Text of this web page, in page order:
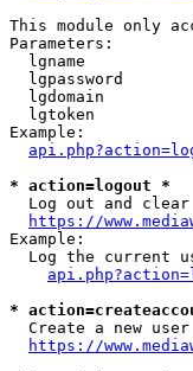
This module only
Parameters:
lgname
lgpassword
lgdomain
lgtoken
Example:
* action=logout *
Log out and
https://
Example:
Log the current
*
Create a new user
https://